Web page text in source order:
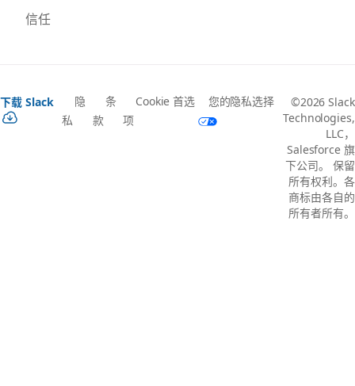
信任
下载 Slack
隐
私
条
款
Cookie 首选
项
您的隐私选择
©2026 Slack
Technologies,
LLC，
Salesforce 旗
下公司。 保留
所有权利。各
商标由各自的
所有者所有。